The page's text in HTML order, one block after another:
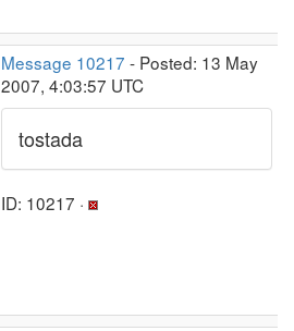
Message 10217 - Posted: 13 May
2007, 4:03:57 UTC
tostada
ID: 10217 ·